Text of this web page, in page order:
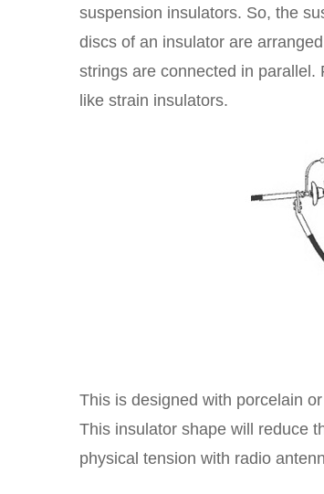
suspension insulators. So, the
discs of an insulator are
strings are connected in parallel.
like strain insulators.
This is designed with porcelain
This insulator shape will reduce
physical tension with radio